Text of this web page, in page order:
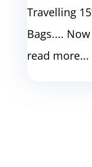
Travelling
Bags....
read more...